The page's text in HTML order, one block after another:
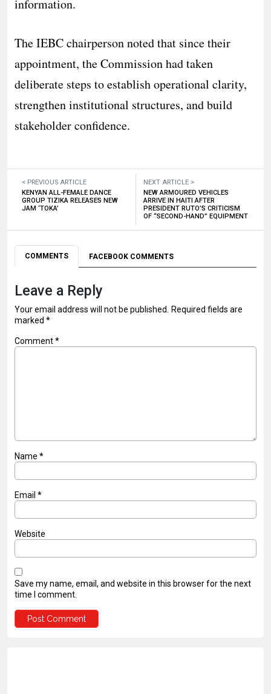
information.
The IEBC chairperson noted that since their
appointment, the Commission had taken
deliberate steps to establish operational clarity,
strengthen institutional structures, and build
stakeholder confidence.
< PREVIOUS ARTICLE
KENYAN ALL-FEMALE DANCE
GROUP TIZIKA RELEASES NEW
JAM ‘TOKA’
NEXT ARTICLE >
NEW ARMOURED VEHICLES
ARRIVE IN HAITI AFTER
PRESIDENT RUTO’S CRITICISM
OF “SECOND-HAND” EQUIPMENT
COMMENTS FACEBOOK COMMENTS
Leave a Reply
Your email address will not be published. Required fields are
marked *
Comment*
Name *
Email *
Website
Save my name, email, and website in this browser for the next
time I comment.